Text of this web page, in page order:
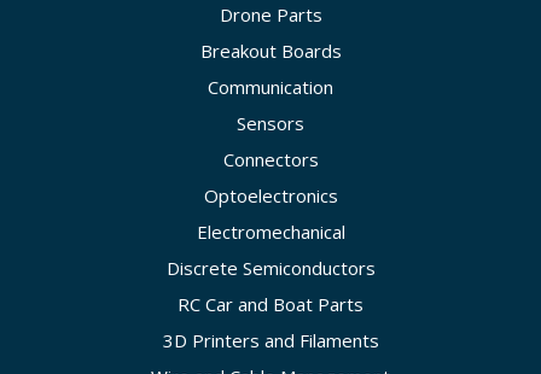
Drone Parts
Breakout Boards
Communication
Sensors
Connectors
Optoelectronics
Electromechanical
Discrete Semiconductors
RC Car and Boat Parts
3D Printers and Filaments